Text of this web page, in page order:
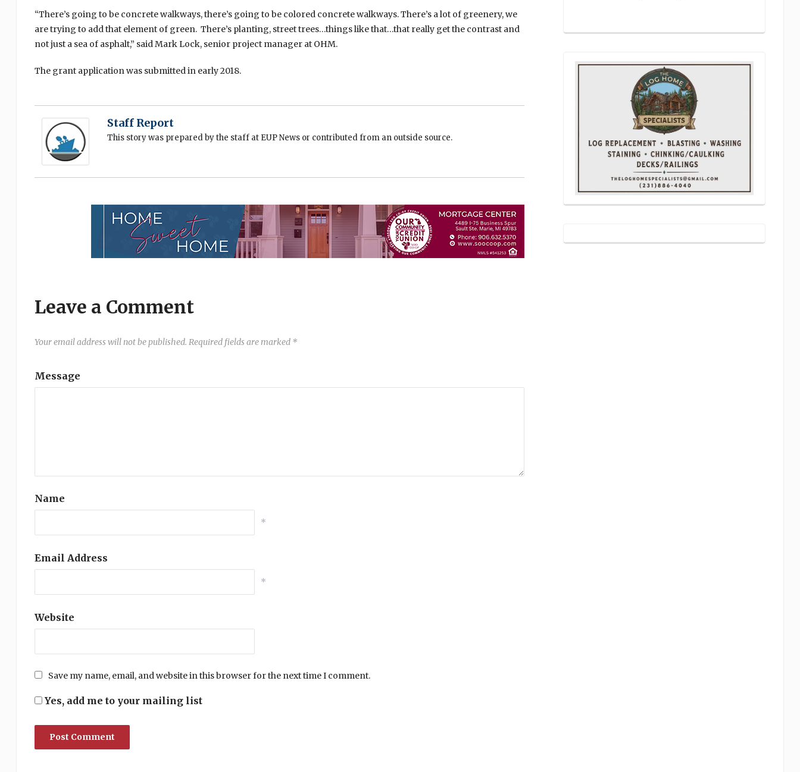
“There’s going to be concrete walkways, there’s going to be colored concrete walkways. There’s a lot of greenery, we
are trying to add that element of green. There’s planting, street trees…things like that…that really get the contrast and
not just a sea of asphalt,” said Mark Lock, senior project manager at OHM.
The grant application was submitted in early 2018.
Staff Report
This story was prepared by the staff at EUP News or contributed from an outside source.
Leave a Comment
Your email address will not be published. Required fields are marked *
Message
Name
*
Email Address
*
Website
Save my name, email, and website in this browser for the next time I comment.
Yes, add me to your mailing list